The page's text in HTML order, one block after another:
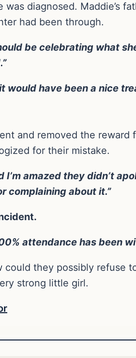
diagnosed. Maddie’s
had been through.
be celebrating what
would have been a nice
and removed the
for their mistake.
amazed they didn’t
complaining about it.”
attendance has been
they possibly refuse
strong little girl.